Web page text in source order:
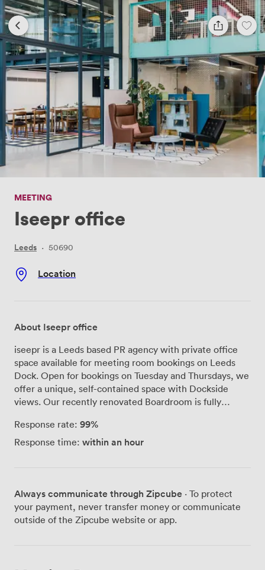
MEETING
Iseepr office
Leeds · 50690
Location
About Iseepr office
iseepr is a Leeds based PR agency with private office
space available for meeting room bookings on Leeds
Dock. Open for bookings on Tuesday and Thursdays, we
offer a unique, self-contained space with Dockside
views. Our recently renovated Boardroom is fully
and offers bright and spacious surroundings with tons of
natural light.
Response rate: 99%
Response time: within an hour
Always communicate through Zipcube · To protect
your payment, never transfer money or communicate
outside of the Zipcube website or app.